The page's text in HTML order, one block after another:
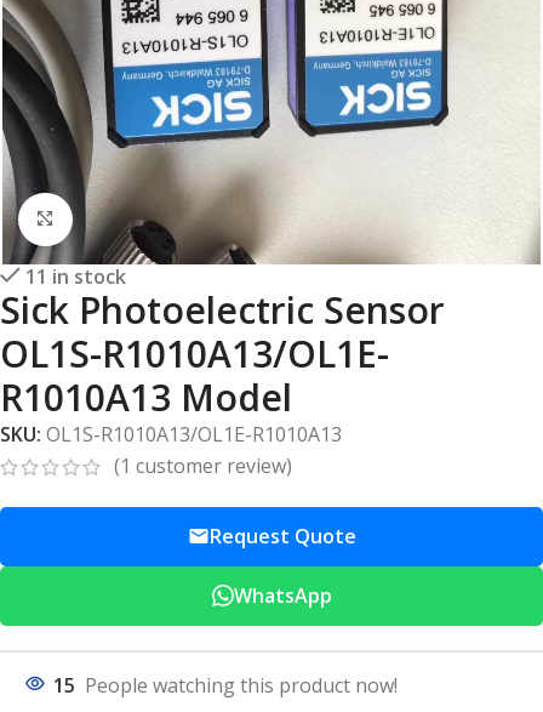
Click to enlarge
11 in stock
Sick Photoelectric Sensor
OL1S-R1010A13/OL1E-
R1010A13 Model
SKU: OL1S-R1010A13/OL1E-R1010A13
(1 customer review)
Request Quote
WhatsApp
15 People watching this product now!